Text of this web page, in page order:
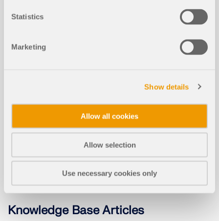
Statistics
Marketing
Show details
Allow all cookies
Allow selection
Use necessary cookies only
Conversion of Gasometer into Event Space
Knowledge Base Articles